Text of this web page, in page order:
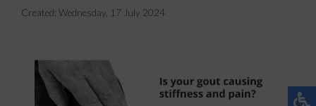
Created: Wednesday, 17 July 2024